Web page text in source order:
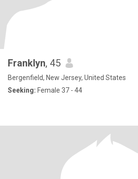
Franklyn, 45
Bergenfield, New Jersey, United States
Seeking: Female 37 - 44